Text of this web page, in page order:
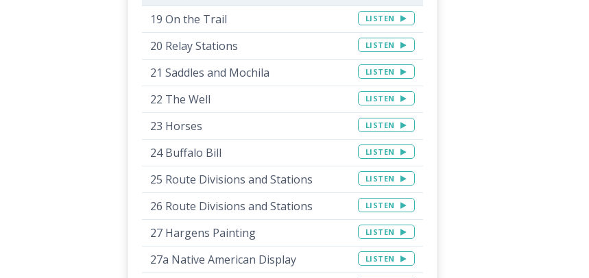
19 On the Trail
LISTEN
20 Relay Stations LISTEN
21 Saddles and Mochila LISTEN
22 The Well LISTEN
23 Horses LISTEN
24 Buffalo Bill LISTEN
25 Route Divisions and Stations LISTEN
26 Route Divisions and Stations LISTEN
27 Hargens Painting LISTEN
27a Native American Display LISTEN